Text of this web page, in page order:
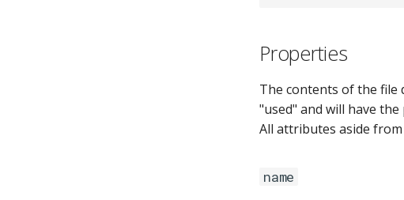
Properties
The contents of the file
"used" and will have
All attributes aside
name